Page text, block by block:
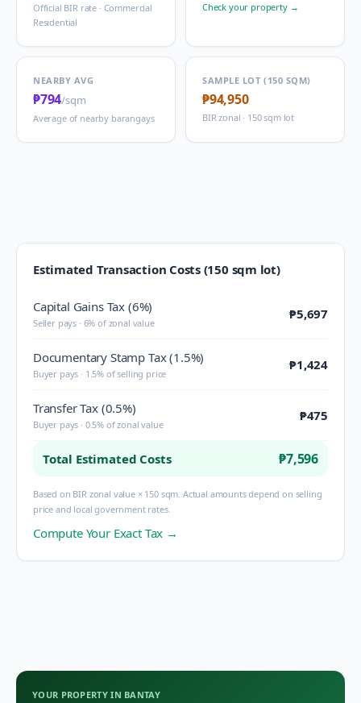
Official BIR rate · Commercial
Residential
Check your property →
NEARBY AVG
₱794/sqm
Average of nearby barangays
SAMPLE LOT (150 SQM)
₱94,950
BIR zonal · 150 sqm lot
Estimated Transaction Costs (150 sqm lot)
Capital Gains Tax (6%)
Seller pays · 6% of zonal value
₱5,697
Documentary Stamp Tax (1.5%)
Buyer pays · 1.5% of selling price
₱1,424
Transfer Tax (0.5%)
Buyer pays · 0.5% of zonal value
₱475
Total Estimated Costs ₱7,596
Based on BIR zonal value × 150 sqm. Actual amounts depend on selling
price and local government rates.
Compute Your Exact Tax →
YOUR PROPERTY IN BANTAY